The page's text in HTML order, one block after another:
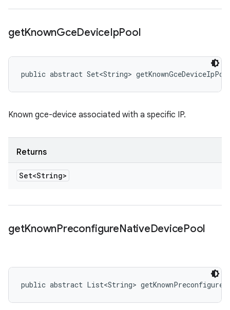
getKnownGceDeviceIpPool
public abstract Set<String>
Known gce-device associated with a specific IP.
Returns
Set<String>
getKnownPreconfigureNativeDevicePool
public abstract List<String>